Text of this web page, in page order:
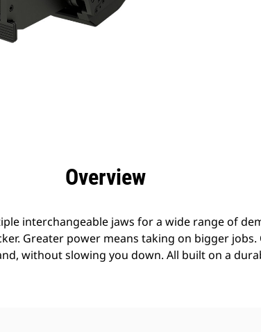
Overview
interchangeable jaws for a wide range of
Greater power means taking on bigger jobs.
without slowing you down. All built on a